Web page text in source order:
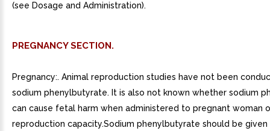
(see Dosage and Administration).
PREGNANCY SECTION.
Pregnancy:. Animal reproduction studies have not been
sodium phenylbutyrate. It is also not known whether sodium
can cause fetal harm when administered to pregnant woman
reproduction capacity.Sodium phenylbutyrate should be